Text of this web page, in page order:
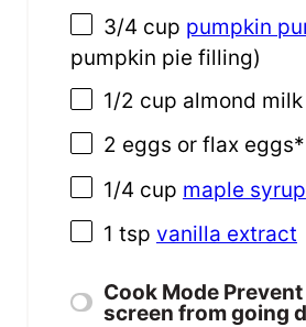
3/4 cup pumpkin
pumpkin pie filling)
1/2 cup almond milk
2 eggs or flax
1/4 cup maple syrup
1 tsp vanilla extract
Cook Mode
screen from going